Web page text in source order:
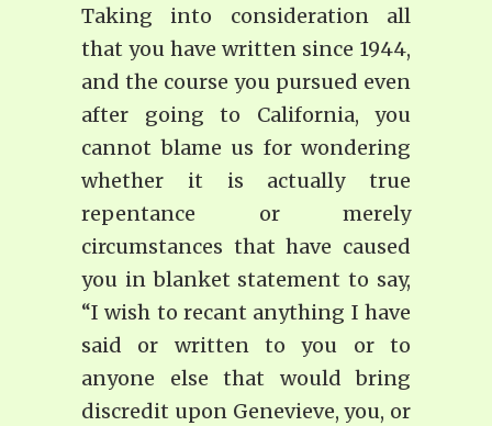
Taking into consideration all
that you have written since 1944,
and the course you pursued even
after going to California, you
cannot blame us for wondering
whether it is actually true
repentance or merely
circumstances that have caused
you in blanket statement to say,
“I wish to recant anything I have
said or written to you or to
anyone else that would bring
discredit upon Genevieve, you, or